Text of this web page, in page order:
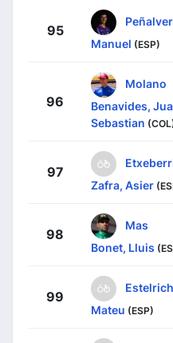
95
Manuel (ESP)
96
Molano
Benavides,
Sebastian
97
Zafra, Asier
98
Mas
Bonet, Lluis
99
Mateu (ESP)